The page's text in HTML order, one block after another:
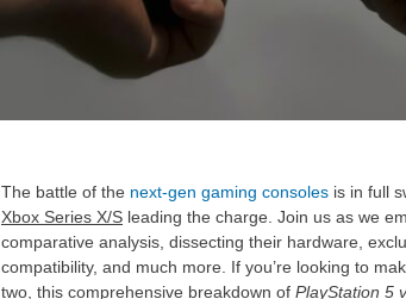
The battle of the next-gen gaming consoles is in full
Xbox Series X/S leading the charge. Join us as we
comparative analysis, dissecting their hardware,
compatibility, and much more. If you’re looking to
two, this comprehensive breakdown of PlayStation 5